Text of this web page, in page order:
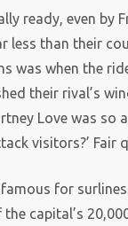
ready, even
less than their
was when the
their rival’s
Love was so
visitors?’ Fair
for
capital’s